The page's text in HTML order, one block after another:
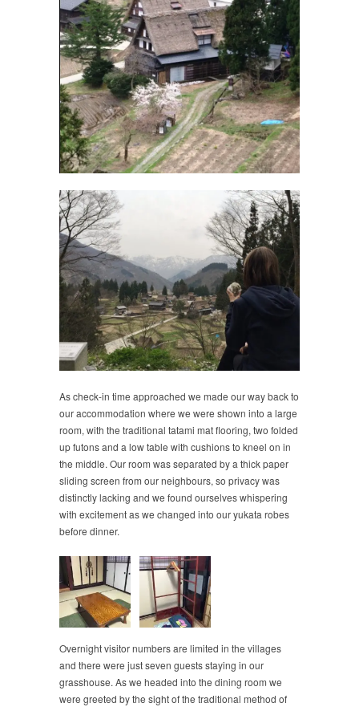
As check-in time approached we made our way back to
our accommodation where we were shown into a large
room, with the traditional tatami mat flooring, two folded
up futons and a low table with cushions to kneel on in
the middle. Our room was separated by a thick paper
sliding screen from our neighbours, so privacy was
distinctly lacking and we found ourselves whispering
with excitement as we changed into our yukata robes
before dinner.
Overnight visitor numbers are limited in the villages
and there were just seven guests staying in our
grasshouse. As we headed into the dining room we
were greeted by the sight of the traditional method of